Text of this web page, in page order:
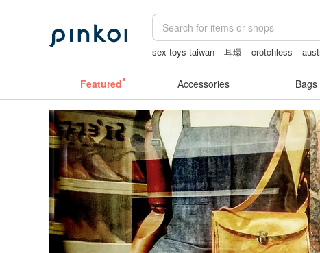
sex toys taiwan 耳環 crotchless
Featured Accessories Bags